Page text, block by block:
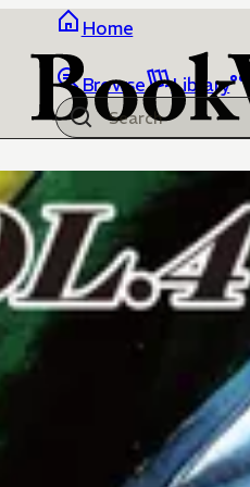
Home
Browse Library